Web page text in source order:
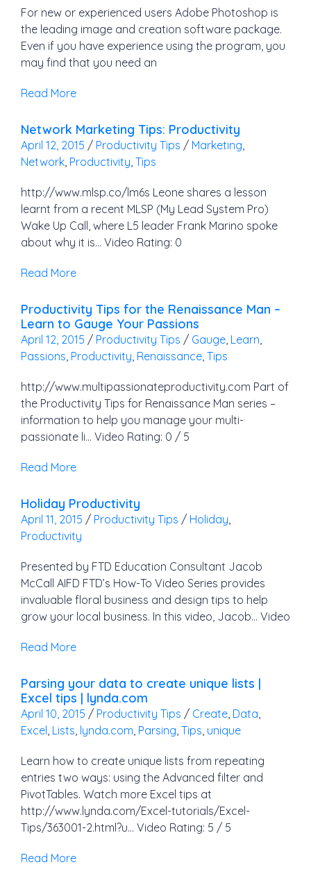
For new or experienced users Adobe Photoshop is
the leading image and creation software package.
Even if you have experience using the program, you
may find that you need an
Read More
Network Marketing Tips: Productivity
April 12, 2015 / Productivity Tips / Marketing
Network Productivity Tips
http://www.mlsp.co/lm6s Leone shares a lesson
learnt from a recent MLSP (My Lead System Pro)
Wake Up Call, where L5 leader Frank Marino spoke
about why it is… Video Rating: 0
Read More
Productivity Tips for the Renaissance Man –
Learn to Gauge Your Passions
April 12, 2015 / Productivity Tips / Gauge Learn
Passions Productivity Renaissance Tips
http://www.multipassionateproductivity.com Part of
the Productivity Tips for Renaissance Man series –
information to help you manage your multi-
passionate li… Video Rating: 0 / 5
Read More
Holiday Productivity
April 11, 2015 / Productivity Tips / Holiday
Productivity
Presented by FTD Education Consultant Jacob
McCall AIFD FTD’s How-To Video Series provides
invaluable floral business and design tips to help
grow your local business. In this video, Jacob… Video
Read More
Parsing your data to create unique lists |
Excel tips | lynda.com
April 10, 2015 / Productivity Tips / Create Data
Excel Lists lynda.com Parsing Tips unique
Learn how to create unique lists from repeating
entries two ways: using the Advanced filter and
PivotTables. Watch more Excel tips at
http://www.lynda.com/Excel-tutorials/Excel-
Tips/363001-2.html?u… Video Rating: 5 / 5
Read More